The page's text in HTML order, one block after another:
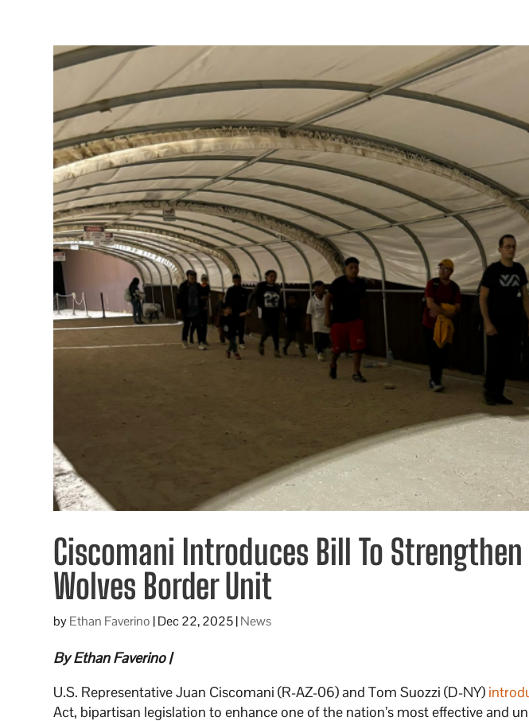
Ciscomani Introduces Bill To
Wolves Border Unit
byEthan Faverino |Dec 22, 2025|News
By Ethan Faverino |
U.S. Representative Juan Ciscomani (R-AZ-06) and Tom Suozzi (D-NY)
Act, bipartisan legislation to enhance one of the nation’s most effective and